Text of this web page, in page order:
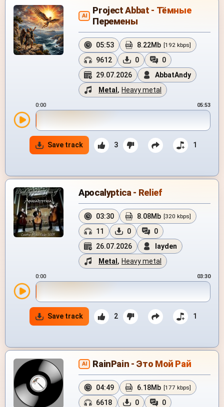
AI
Project Abbat - Тёмные
Перемены
05:53 8.22Mb [192 kbps]
9612 0
0
29.07.2026
AbbatAndy
Metal , Heavy metal
0:00 05:53
Save track 3 1
Apocalyptica - Relief
03:30 8.08Mb [320 kbps]
11 0
0
26.07.2026
layden
Metal , Heavy metal
0:00 03:30
Save track 2 1
AI RainPain - Это Мой Рай
04:49 6.18Mb [177 kbps]
6618 0
0